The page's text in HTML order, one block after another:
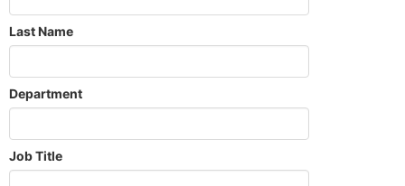
Last Name
Department
Job Title